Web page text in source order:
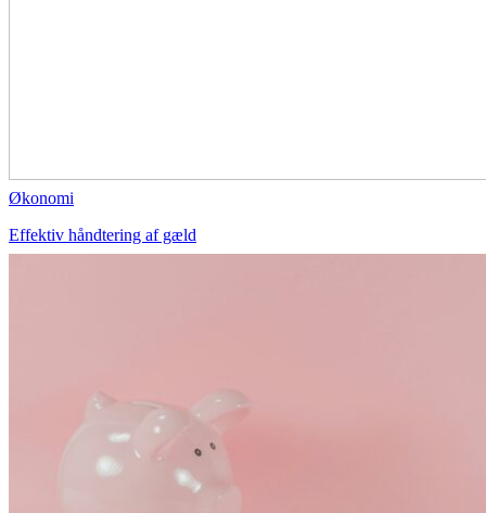
Økonomi
Effektiv håndtering af gæld